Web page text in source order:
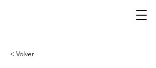
< Volver